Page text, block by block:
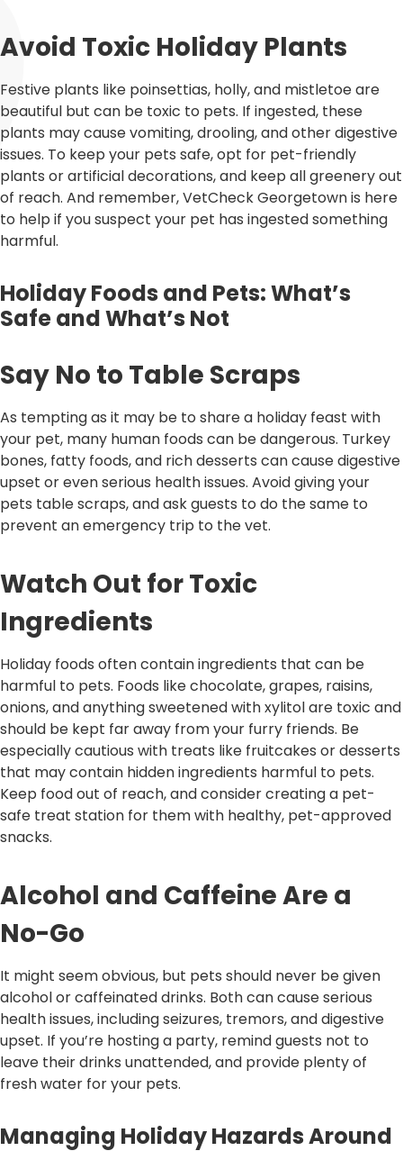
Avoid Toxic Holiday Plants
Festive plants like poinsettias, holly, and mistletoe are
beautiful but can be toxic to pets. If ingested, these
plants may cause vomiting, drooling, and other digestive
issues. To keep your pets safe, opt for pet-friendly
plants or artificial decorations, and keep all greenery out
of reach. And remember, VetCheck Georgetown is here
to help if you suspect your pet has ingested something
harmful.
Holiday Foods and Pets: What’s
Safe and What’s Not
Say No to Table Scraps
As tempting as it may be to share a holiday feast with
your pet, many human foods can be dangerous. Turkey
bones, fatty foods, and rich desserts can cause digestive
upset or even serious health issues. Avoid giving your
pets table scraps, and ask guests to do the same to
prevent an emergency trip to the vet.
Watch Out for Toxic
Ingredients
Holiday foods often contain ingredients that can be
harmful to pets. Foods like chocolate, grapes, raisins,
onions, and anything sweetened with xylitol are toxic and
should be kept far away from your furry friends. Be
especially cautious with treats like fruitcakes or desserts
that may contain hidden ingredients harmful to pets.
Keep food out of reach, and consider creating a pet-
safe treat station for them with healthy, pet-approved
snacks.
Alcohol and Caffeine Are a
No-Go
It might seem obvious, but pets should never be given
alcohol or caffeinated drinks. Both can cause serious
health issues, including seizures, tremors, and digestive
upset. If you’re hosting a party, remind guests not to
leave their drinks unattended, and provide plenty of
fresh water for your pets.
Managing Holiday Hazards Around